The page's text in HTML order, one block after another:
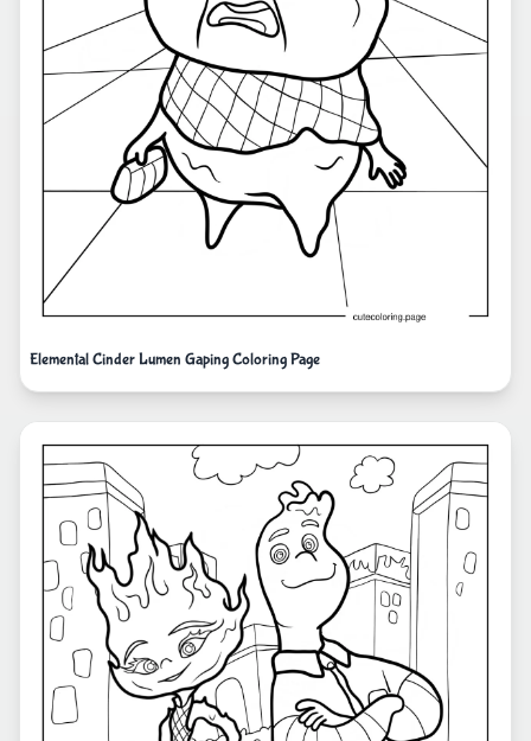
Elemental Cinder Lumen Gaping Coloring Page